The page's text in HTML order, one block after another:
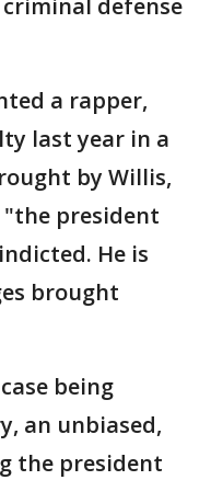
defense
a rapper,
last year in a
by Willis,
president
He is
brought
being
an unbiased,
the president